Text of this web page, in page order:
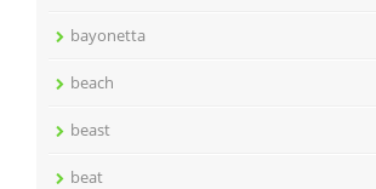
bayonetta
beach
beast
beat